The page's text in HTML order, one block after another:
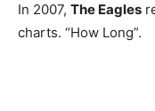
In 2007, The Eagles
charts. “How Long”.